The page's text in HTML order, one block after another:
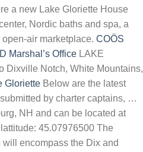
a new Lake Gloriette House
Nordic baths and spa, a
air marketplace. COӦS
Marshal’s Office LAKE
Dixville Notch, White Mountains,
Gloriette Below are the latest
by charter captains, …
NH and can be located at
45.07976500 The
will encompass the Dix and